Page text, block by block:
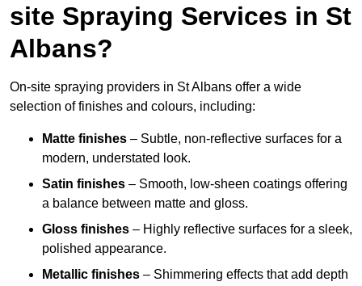
site Spraying Services in St
Albans?
On-site spraying providers in St Albans offer a wide
selection of finishes and colours, including:
Matte finishes – Subtle, non-reflective surfaces for a
modern, understated look.
Satin finishes – Smooth, low-sheen coatings offering
a balance between matte and gloss.
Gloss finishes – Highly reflective surfaces for a sleek,
polished appearance.
Metallic finishes – Shimmering effects that add depth